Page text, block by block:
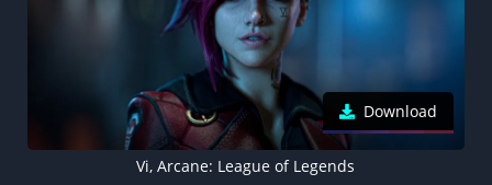
Download
Vi, Arcane: League of Legends